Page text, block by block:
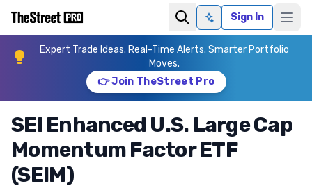
Ask AISign In
Expert Trade Ideas. Real-Time Alerts. Smarter Portfolio
Moves.
👉 Join TheStreet Pro
SEI Enhanced U.S. Large Cap
Momentum Factor ETF
(SEIM)